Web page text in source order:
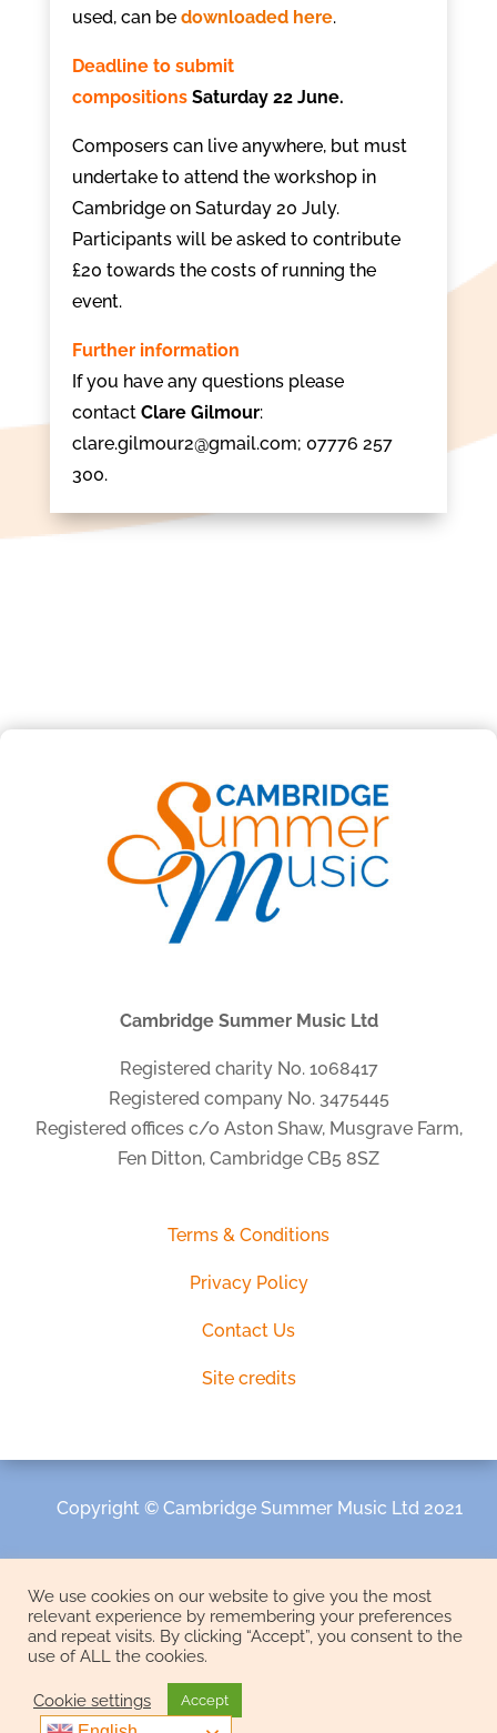
used, can be downloaded here.
Deadline to submit
compositionsSaturday 22 June.
Composers can live anywhere, but must
undertake to attend the workshop in
Cambridge on Saturday 20 July.
Participants will be asked to contribute
£20 towards the costs of running the
event.
Further information
If you have any questions please
contact Clare Gilmour:
clare.gilmour2@gmail.com; 07776 257
300.
Cambridge Summer Music Ltd
Registered charity No. 1068417
Registered company No. 3475445
Registered offices c/o Aston Shaw, Musgrave Farm,
Fen Ditton, Cambridge CB5 8SZ
Terms & Conditions
Privacy Policy
Contact Us
Site credits
Copyright © Cambridge Summer Music Ltd 2021
We use cookies on our website to give you the most
relevant experience by remembering your preferences
and repeat visits. By clicking “Accept”, you consent to the
use of ALL the cookies.
Cookie settings Accept